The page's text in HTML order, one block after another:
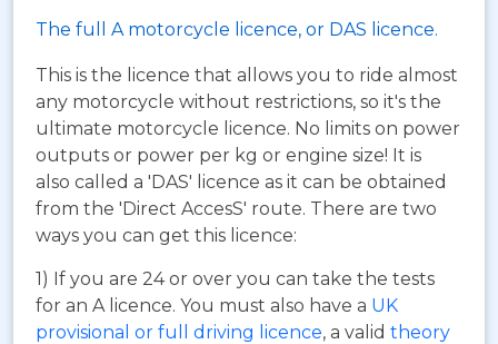
The full A motorcycle licence, or DAS licence.
This is the licence that allows you to ride almost
any motorcycle without restrictions, so it's the
ultimate motorcycle licence. No limits on power
outputs or power per kg or engine size! It is
also called a 'DAS' licence as it can be obtained
from the 'Direct AccesS' route. There are two
ways you can get this licence:
1) If you are 24 or over you can take the tests
for an A licence. You must also have a UK
provisional or full driving licence, a valid theory